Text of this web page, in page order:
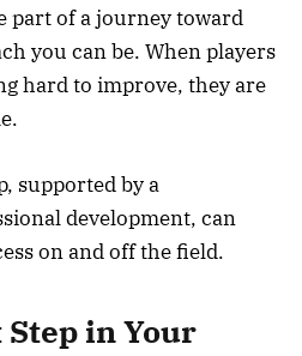
part of a journey toward
you can be. When players
hard to improve, they are
supported by a
development, can
on and off the field.
in Your